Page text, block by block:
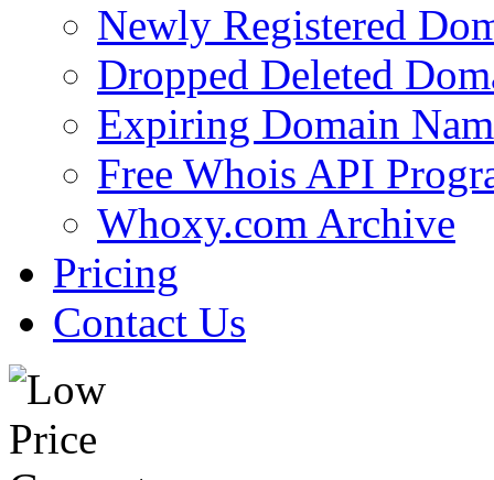
Newly Registered
Dropped Deleted
Expiring Domain
Free Whois API
Whoxy.com Archive
Pricing
Contact Us